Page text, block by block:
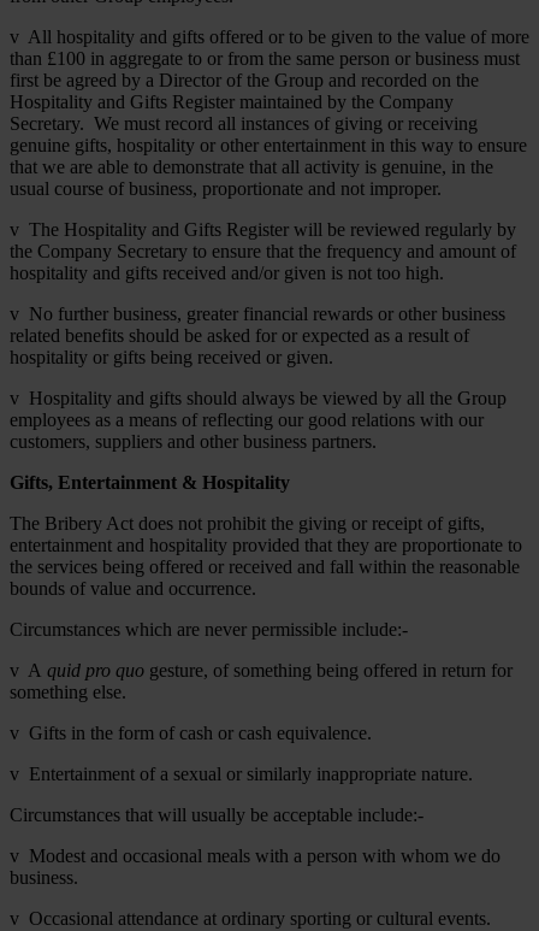
v All hospitality and gifts offered or to be given to the value of more
than £100 in aggregate to or from the same person or business must
first be agreed by a Director of the Group and recorded on the
Hospitality and Gifts Register maintained by the Company
Secretary. We must record all instances of giving or receiving
genuine gifts, hospitality or other entertainment in this way to ensure
that we are able to demonstrate that all activity is genuine, in the
usual course of business, proportionate and not improper.
v The Hospitality and Gifts Register will be reviewed regularly by
the Company Secretary to ensure that the frequency and amount of
hospitality and gifts received and/or given is not too high.
v No further business, greater financial rewards or other business
related benefits should be asked for or expected as a result of
hospitality or gifts being received or given.
v Hospitality and gifts should always be viewed by all the Group
employees as a means of reflecting our good relations with our
customers, suppliers and other business partners.
Gifts, Entertainment & Hospitality
The Bribery Act does not prohibit the giving or receipt of gifts,
entertainment and hospitality provided that they are proportionate to
the services being offered or received and fall within the reasonable
bounds of value and occurrence.
Circumstances which are never permissible include:-
v A quid pro quo gesture, of something being offered in return for
something else.
v Gifts in the form of cash or cash equivalence.
v Entertainment of a sexual or similarly inappropriate nature.
Circumstances that will usually be acceptable include:-
v Modest and occasional meals with a person with whom we do
business.
v Occasional attendance at ordinary sporting or cultural events.